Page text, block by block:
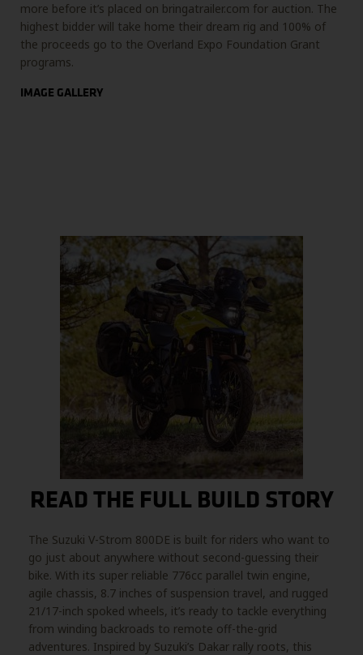
more before it’s placed on bringatrailer.com for auction. The
highest bidder will take home their dream rig and 100% of
the proceeds go to the Overland Expo Foundation Grant
programs.
IMAGE GALLERY
READ THE FULL BUILD STORY
The Suzuki V-Strom 800DE is built for riders who want to
go just about anywhere without second-guessing their
bike. With its super reliable 776cc parallel twin engine,
agile chassis, 8.7 inches of suspension travel, and rugged
21/17-inch spoked wheels, it’s ready to tackle everything
from winding backroads to remote off-the-grid
adventures. Inspired by Suzuki’s Dakar rally roots, this